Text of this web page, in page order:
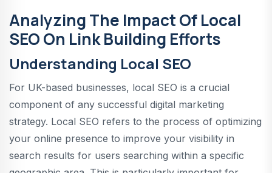
Analyzing The Impact Of Local
SEO On Link Building Efforts
Understanding Local SEO
For UK-based businesses, local SEO is a crucial
component of any successful digital marketing
strategy. Local SEO refers to the process of optimizing
your online presence to improve your visibility in
search results for users searching within a specific